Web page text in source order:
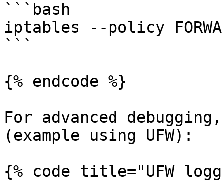
```bash
iptables --policy
```
{% endcode %}
For advanced
(example using UFW):
{% code title="UFW